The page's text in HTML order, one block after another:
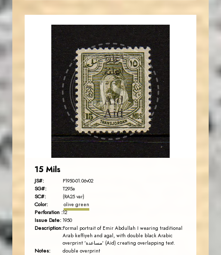
JS
AVO KAPLANIAN
EST. 2007
15 Mils
JS#: P1950-01.06v02
SG#: T295a
SC#: (RA25 var)
Color: olive green
Perforation :12
Issue Date: 1950
Description:Formal portrait of Emir Abdullah I wearing traditional
Arab keffiyeh and agal, with double black Arabic
overprint 'مساعدة' (Aid) creating overlapping text.
Notes: double overprint